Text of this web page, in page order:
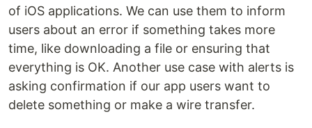
of iOS applications. We can use them to inform
users about an error if something takes more
time, like downloading a file or ensuring that
everything is OK. Another use case with alerts is
asking confirmation if our app users want to
delete something or make a wire transfer.